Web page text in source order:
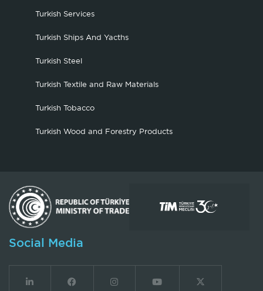
Turkish Services
Turkish Ships And Yacths
Turkish Steel
Turkish Textile and Raw Materials
Turkish Tobacco
Turkish Wood and Forestry Products
Social Media